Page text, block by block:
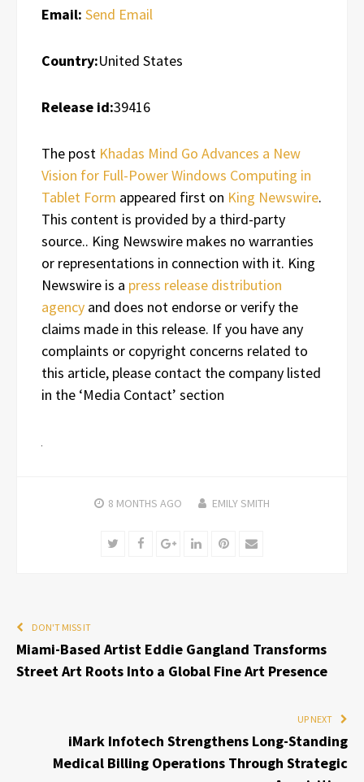
Email: Send Email
Country:United States
Release id:39416
The post Khadas Mind Go Advances a New
Vision for Full-Power Windows Computing in
Tablet Form appeared first on King Newswire.
This content is provided by a third-party
source.. King Newswire makes no warranties
or representations in connection with it. King
Newswire is a press release distribution
agency and does not endorse or verify the
claims made in this release. If you have any
complaints or copyright concerns related to
this article, please contact the company listed
in the ‘Media Contact’ section
8 MONTHS AGO EMILY SMITH
TwitterFacebookGoogle+LinkedInPinterest
Email
DON'T MISS IT
Miami-Based Artist Eddie Gangland Transforms
Street Art Roots Into a Global Fine Art Presence
UP NEXT
iMark Infotech Strengthens Long-Standing
Medical Billing Operations Through Strategic